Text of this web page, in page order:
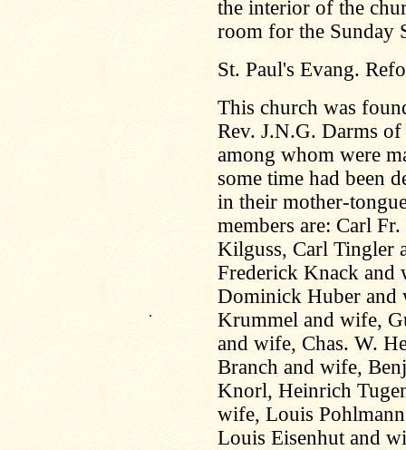
.
the interior of the
room for the Sunday
St. Paul's Evang.
This church was
Rev. J.N.G. Darms
among whom were
some time had been
in their mother-
members are: Carl
Kilguss, Carl Tingler
Frederick Knack and
Dominick Huber and
Krummel and wife,
and wife, Chas. W.
Branch and wife,
Knorl, Heinrich
wife, Louis
Louis Eisenhut and